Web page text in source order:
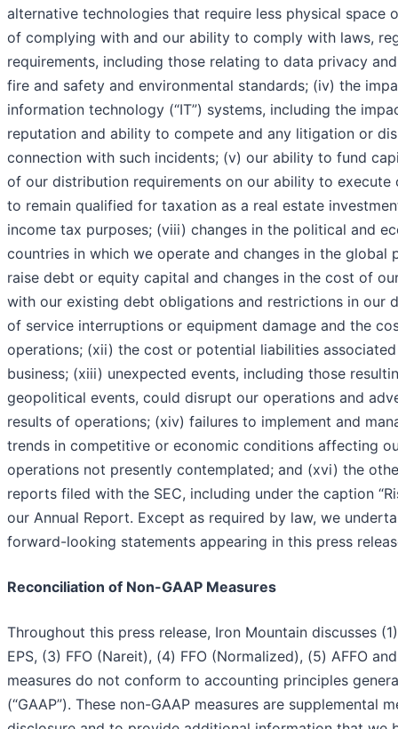
alternative technologies that require less physical space
of complying with and our ability to comply with laws,
requirements, including those relating to data privacy
fire and safety and environmental standards; (iv) the
information technology (“IT”) systems, including the
reputation and ability to compete and any litigation or
connection with such incidents; (v) our ability to fund
of our distribution requirements on our ability to execute
to remain qualified for taxation as a real estate
income tax purposes; (viii) changes in the political and
countries in which we operate and changes in the
raise debt or equity capital and changes in the cost of
with our existing debt obligations and restrictions in our
of service interruptions or equipment damage and the
operations; (xii) the cost or potential liabilities
business; (xiii) unexpected events, including those
geopolitical events, could disrupt our operations and
results of operations; (xiv) failures to implement and
trends in competitive or economic conditions affecting
operations not presently contemplated; and (xvi) the
reports filed with the SEC, including under the caption
our Annual Report. Except as required by law, we
forward-looking statements appearing in this press
Reconciliation of Non-GAAP Measures
Throughout this press release, Iron Mountain discusses
EPS, (3) FFO (Nareit), (4) FFO (Normalized), (5) AFFO
measures do not conform to accounting principles
(“GAAP”). These non-GAAP measures are supplemental